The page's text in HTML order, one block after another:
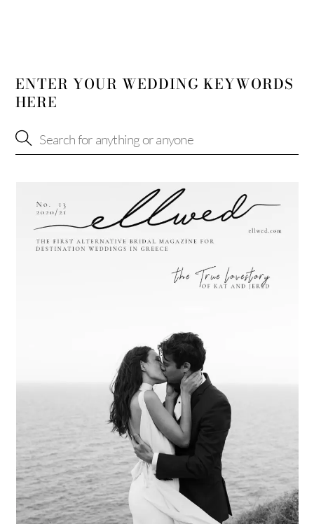
ENTER YOUR WEDDING KEYWORDS
HERE